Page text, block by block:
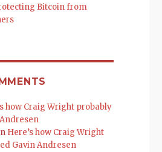
Bitcoin from
how Craig Wright probably
Here’s how Craig Wright
Gavin Andresen